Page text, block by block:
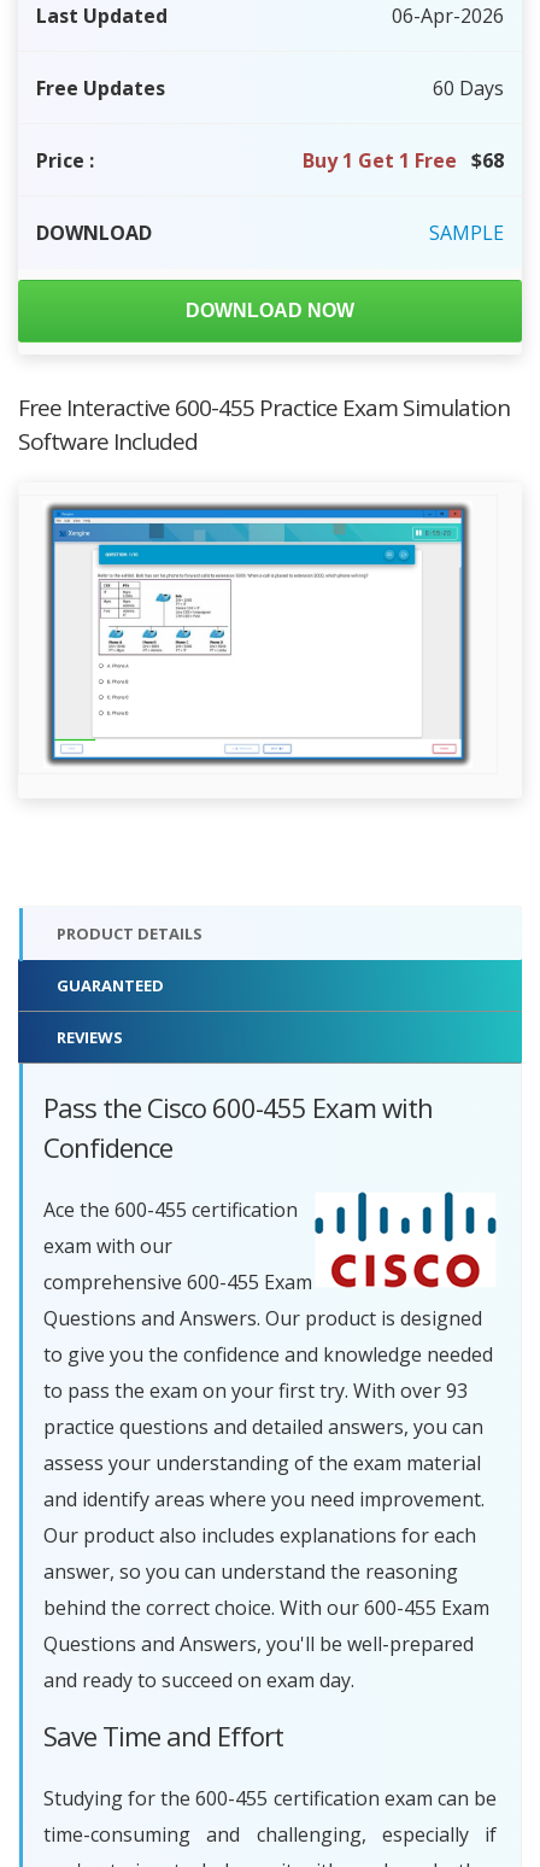
Last Updated 06-Apr-2026
Free Updates 60 Days
Price : Buy 1 Get 1 Free $68
DOWNLOAD SAMPLE
DOWNLOAD NOW
Free Interactive 600-455 Practice Exam Simulation
Software Included
PRODUCT DETAILS
GUARANTEED
REVIEWS
Pass the Cisco 600-455 Exam with
Confidence
Ace the 600-455 certification
exam with our
comprehensive 600-455 Exam
Questions and Answers. Our product is designed
to give you the confidence and knowledge needed
to pass the exam on your first try. With over 93
practice questions and detailed answers, you can
assess your understanding of the exam material
and identify areas where you need improvement.
Our product also includes explanations for each
answer, so you can understand the reasoning
behind the correct choice. With our 600-455 Exam
Questions and Answers, you'll be well-prepared
and ready to succeed on exam day.
Save Time and Effort
Studying for the 600-455 certification exam can be
time-consuming and challenging, especially if